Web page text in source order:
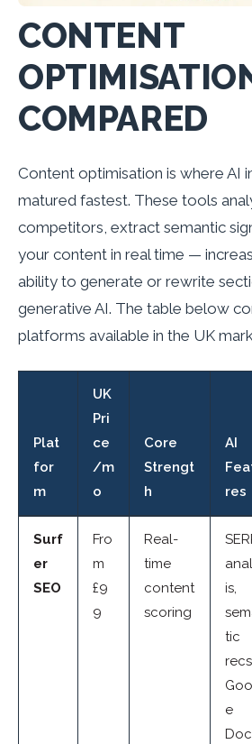
CONTENT
COMPARED
Content optimisation is where AI
matured fastest. These tools
competitors, extract semantic
your content in real time —
ability to generate or rewrite
generative AI. The table below
platforms available in the UK
Plat
for
m
UK
Pri
ce
/m
o
Core
Strengt
h
AI
res
Surf
er
SEO
Fro
m
£9
9
Real-
time
content
scoring
is,
tic
e